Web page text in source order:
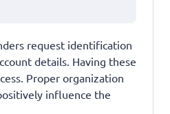
request identification
details. Having these
Proper organization
influence the